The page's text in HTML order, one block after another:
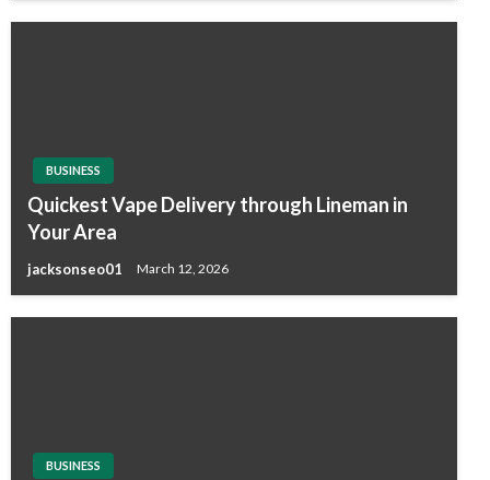
BUSINESS
Quickest Vape Delivery through Lineman in
Your Area
jacksonseo01 March 12, 2026
BUSINESS